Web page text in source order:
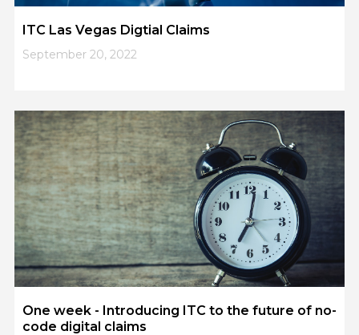
ITC Las Vegas Digtial Claims
September 20, 2022
One week - Introducing ITC to the future of no-
code digital claims